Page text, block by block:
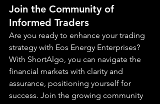
Join the Community of
Informed Traders
Are you ready to enhance your trading
strategy with Eos Energy Enterprises?
With ShortAlgo, you can navigate the
financial markets with clarity and
assurance, positioning yourself for
success. Join the growing community